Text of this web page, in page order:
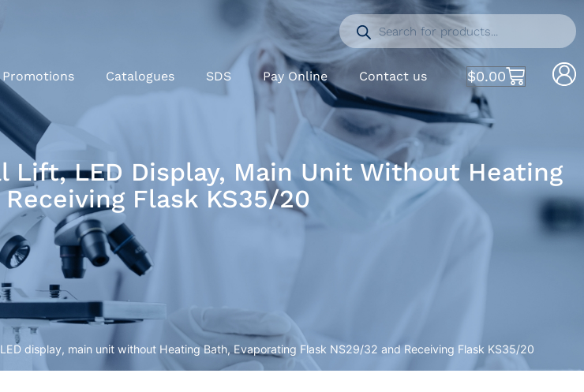
Promotions Catalogues SDS Pay Online Contact us $0.00
Lift, LED Display, Main Unit Without Heating
Flask KS35/20
display, main unit without Heating Bath, Evaporating Flask NS29/32 and Receiving Flask KS35/20